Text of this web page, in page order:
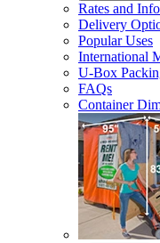
Rates and
Delivery
Popular Uses
International
U-Box
FAQs
Container